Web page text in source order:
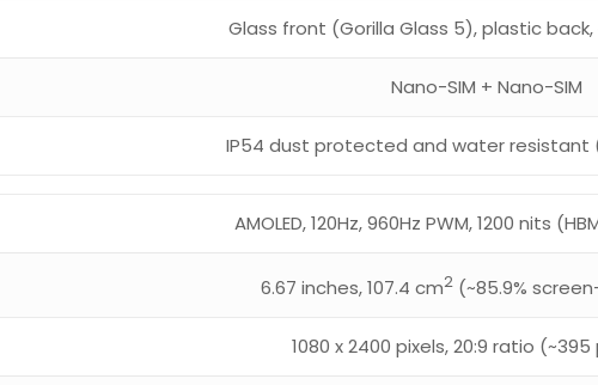
Glass front (Gorilla Glass 5), plastic
Nano-SIM + Nano-SIM
IP54 dust protected and water resistant
AMOLED, 120Hz, 960Hz PWM, 1200 nits
6.67 inches, 107.4 cm2 (~85.9%
1080 x 2400 pixels, 20:9 ratio